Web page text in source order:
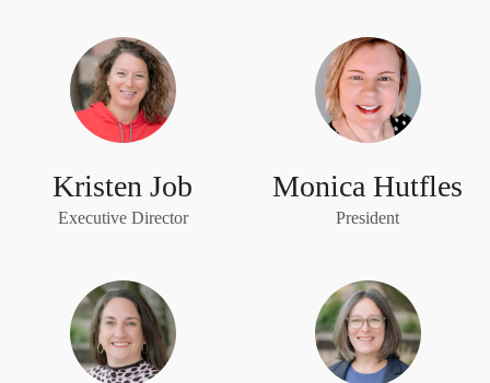
Kristen Job
Executive Director
Monica Hutfles
President